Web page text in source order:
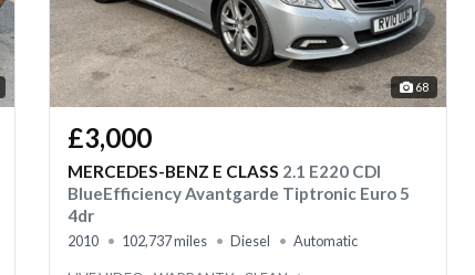
68
£3,000
MERCEDES-BENZ E CLASS 2.1 E220 CDI
BlueEfficiency Avantgarde Tiptronic Euro 5
4dr
2010 102,737 miles Diesel Automatic